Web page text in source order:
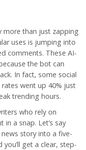
than just zapping
uses is jumping into
comments. These AI-
the bot can
In fact, some social
went up 40% just
trending hours.
who rely on
a snap. Let’s say
story into a five-
get a clear, step-